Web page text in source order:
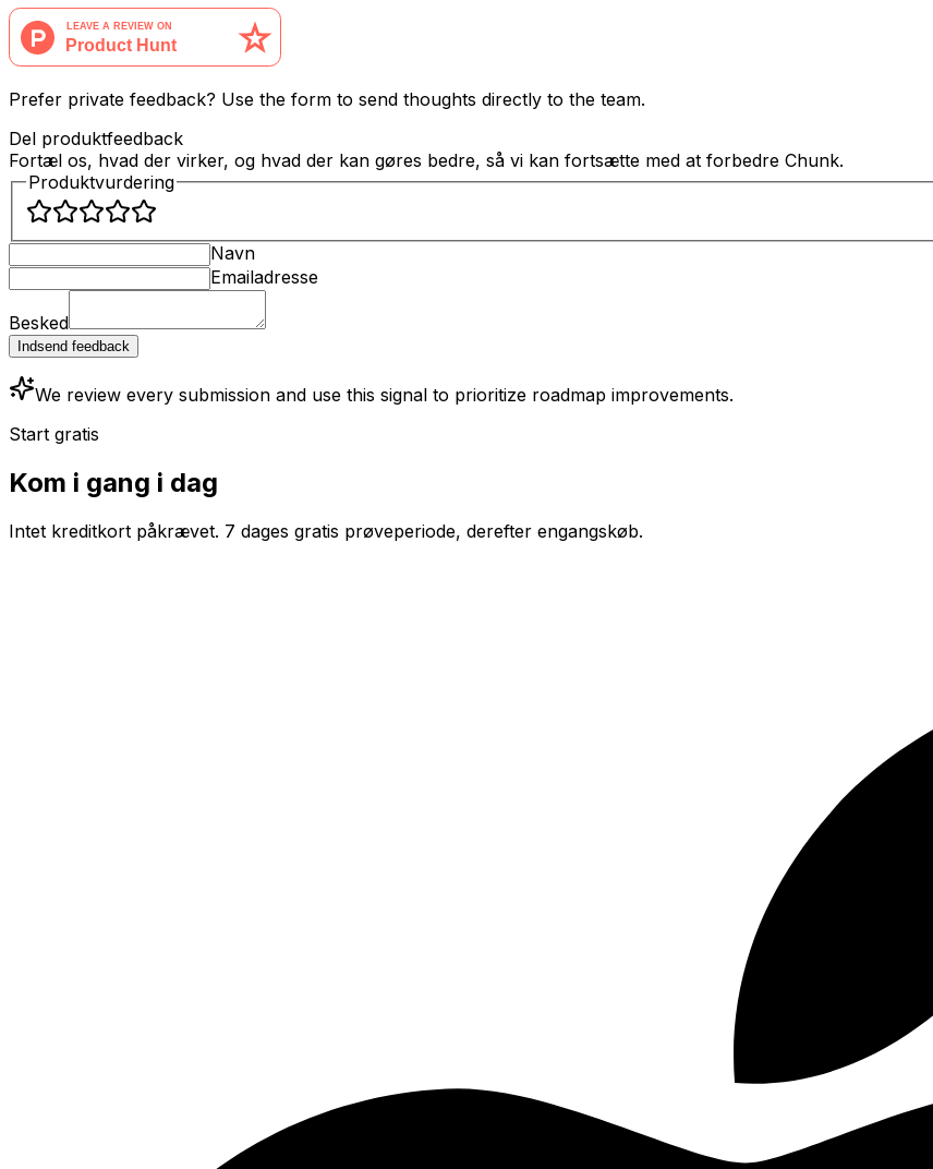
Prefer private feedback? Use the form to send thoughts directly to the team.
Del produktfeedback
Fortæl os, hvad der virker, og hvad der kan gøres bedre, så vi kan fortsætte med at forbedre Chunk.
Produktvurdering
Navn
Emailadresse
Besked
Indsend feedback
We review every submission and use this signal to prioritize roadmap improvements.
Start gratis
Kom i gang i dag
Intet kreditkort påkrævet. 7 dages gratis prøveperiode, derefter engangskøb.